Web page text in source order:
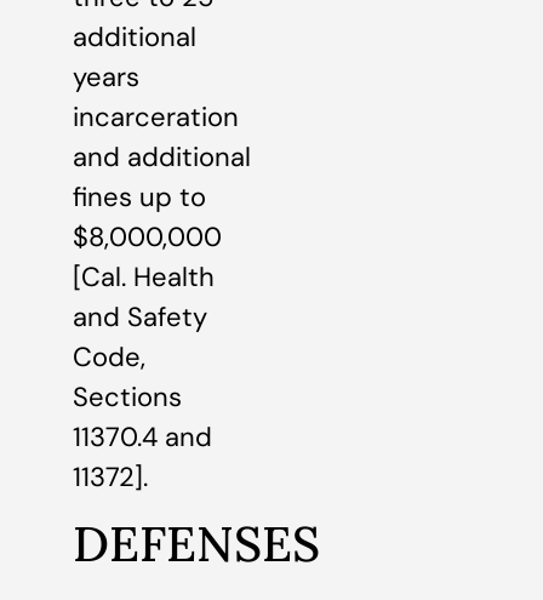
additional
years
incarceration
and additional
fines up to
$8,000,000
[Cal. Health
and Safety
Code,
Sections
11370.4 and
11372].
DEFENSES